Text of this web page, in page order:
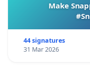
Make
44 signatures
31 Mar 2026